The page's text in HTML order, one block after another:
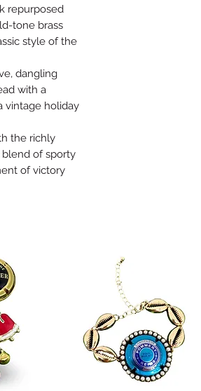
repurposed
tone brass
style of the
dangling
with a
vintage holiday
the richly
blend of sporty
of victory